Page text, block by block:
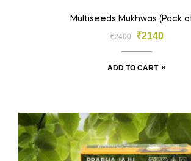
Multiseeds Mukhwas (Pack
₹2400 ₹2140
ADD TO CART